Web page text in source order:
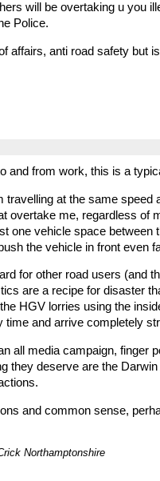
will be overtaking u you
Police.
affairs, anti road safety but
and from work, this is a
travelling at the same
overtake me, regardless of
one vehicle space
the vehicle in front even
for other road users (and
are a recipe for disaster
HGV lorries using the
time and arrive completely
all media campaign, finger
they deserve are the
and common sense,
Northamptonshire